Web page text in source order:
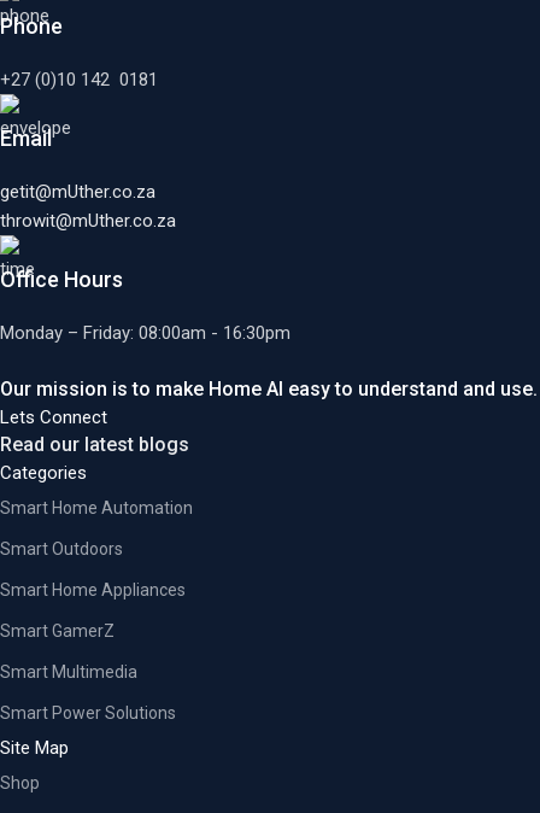
Phone
+27 (0)10 142 0181
Email
getit@mUther.co.za
throwit@mUther.co.za
Office Hours
Monday – Friday: 08:00am - 16:30pm
Our mission is to make Home AI easy to understand and use.
Lets Connect
Read our latest blogs
Categories
Smart Home Automation
Smart Outdoors
Smart Home Appliances
Smart GamerZ
Smart Multimedia
Smart Power Solutions
Site Map
Shop